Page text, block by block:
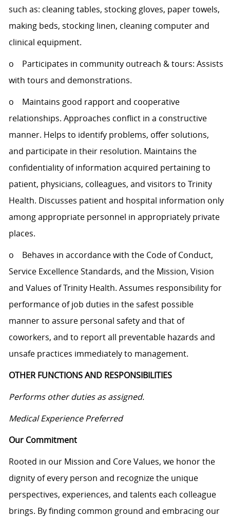
such as: cleaning tables, stocking gloves, paper towels,
making beds, stocking linen, cleaning computer and
clinical equipment.
o Participates in community outreach & tours: Assists
with tours and demonstrations.
o Maintains good rapport and cooperative
relationships. Approaches conflict in a constructive
manner. Helps to identify problems, offer solutions,
and participate in their resolution. Maintains the
confidentiality of information acquired pertaining to
patient, physicians, colleagues, and visitors to Trinity
Health. Discusses patient and hospital information only
among appropriate personnel in appropriately private
places.
o Behaves in accordance with the Code of Conduct,
Service Excellence Standards, and the Mission, Vision
and Values of Trinity Health. Assumes responsibility for
performance of job duties in the safest possible
manner to assure personal safety and that of
coworkers, and to report all preventable hazards and
unsafe practices immediately to management.
OTHER FUNCTIONS AND RESPONSIBILITIES
Performs other duties as assigned.
Medical Experience Preferred
Our Commitment
Rooted in our Mission and Core Values, we honor the
dignity of every person and recognize the unique
perspectives, experiences, and talents each colleague
brings. By finding common ground and embracing our